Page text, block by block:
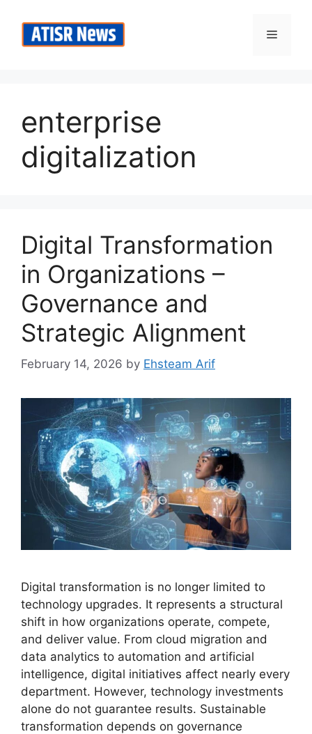
content
Menu
enterprise
digitalization
Digital Transformation
in Organizations –
Governance and
Strategic Alignment
February 14, 2026 by Ehsteam Arif
Digital transformation is no longer limited to
technology upgrades. It represents a structural
shift in how organizations operate, compete,
and deliver value. From cloud migration and
data analytics to automation and artificial
intelligence, digital initiatives affect nearly every
department. However, technology investments
alone do not guarantee results. Sustainable
transformation depends on governance